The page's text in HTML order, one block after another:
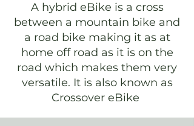
A hybrid eBike is a cross
between a mountain bike and
a road bike making it as at
home off road as it is on the
road which makes them very
versatile. It is also known as
Crossover eBike